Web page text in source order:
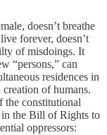
doesn’t breathe
forever, doesn’t
of misdoings. It
“persons,” can
residences in
of humans.
the constitutional
in the Bill of Rights to
oppressors: